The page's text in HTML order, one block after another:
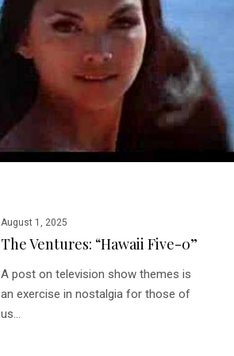
August 1, 2025
The Ventures: “Hawaii Five-0”
A post on television show themes is
an exercise in nostalgia for those of
us…